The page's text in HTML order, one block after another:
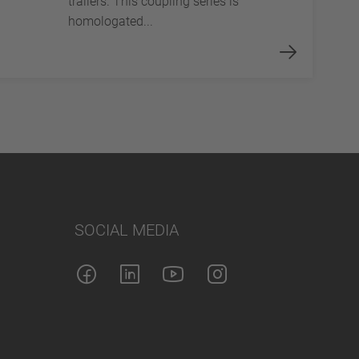
homologated...
SOCIAL MEDIA